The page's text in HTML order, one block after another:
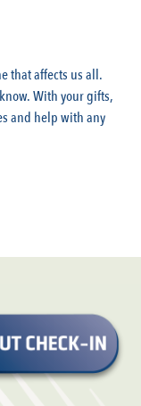
that affects us all.
With your gifts,
and help with any